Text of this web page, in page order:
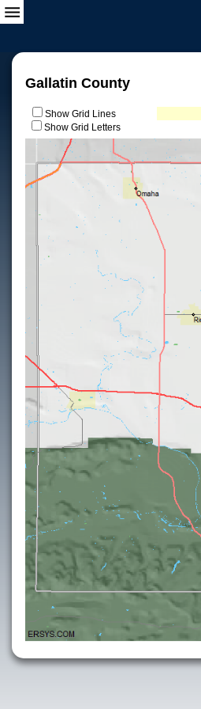
Gallatin County
Show Grid Lines
Show Grid Letters